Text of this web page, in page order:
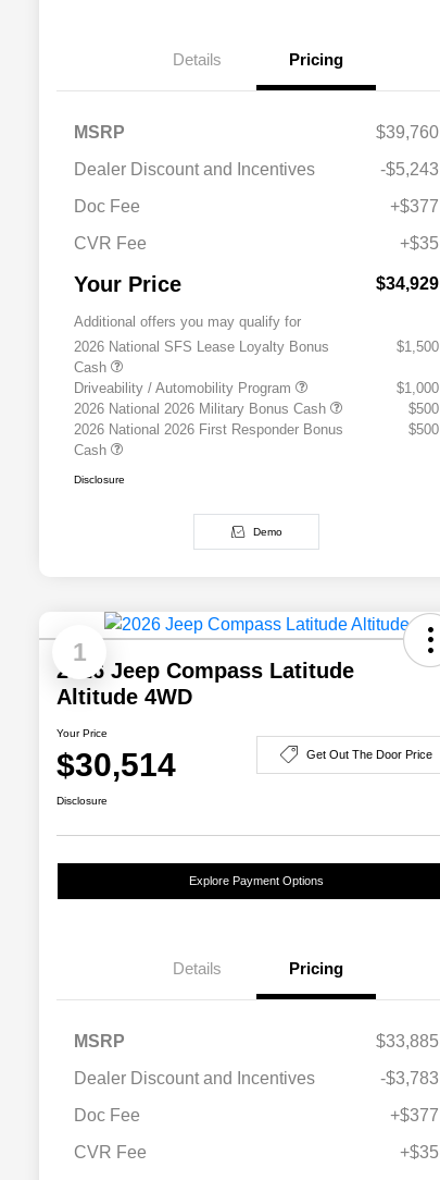
Details Pricing
MSRP
$39,760
Dealer Discount and Incentives
-$5,243
Doc Fee
+$377
CVR Fee
+$35
Your Price $34,929
Additional offers you may qualify for
2026 National SFS Lease Loyalty Bonus
Cash
$1,500
Driveability / Automobility Program
$1,000
2026 National 2026 Military Bonus Cash
$500
2026 National 2026 First Responder Bonus
Cash
$500
Disclosure
Demo
1
2026 Jeep Compass Latitude
Altitude 4WD
Your Price
$30,514 Get Out The Door Price
Disclosure
Explore Payment Options
Details Pricing
MSRP
$33,885
Dealer Discount and Incentives
-$3,783
Doc Fee
+$377
CVR Fee
+$35